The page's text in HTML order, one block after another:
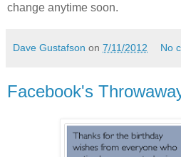
change anytime soon.
Dave Gustafson on 7/11/2012 No
Facebook's